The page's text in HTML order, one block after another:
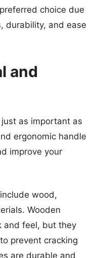
choice due
durability, and ease
and
as important as
ergonomic handle
improve your
wood,
Wooden
and feel, but they
prevent cracking
are durable and